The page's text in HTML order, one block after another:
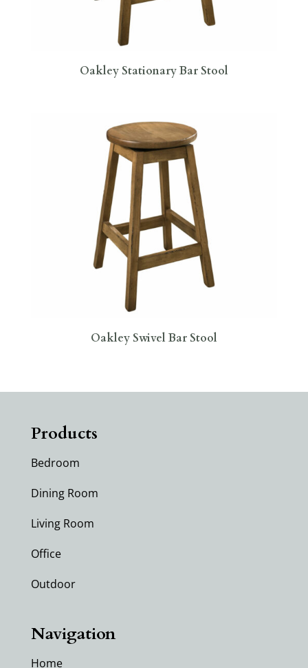
Oakley Stationary Bar Stool
Oakley Swivel Bar Stool
Products
Bedroom
Dining Room
Living Room
Office
Outdoor
Navigation
Home